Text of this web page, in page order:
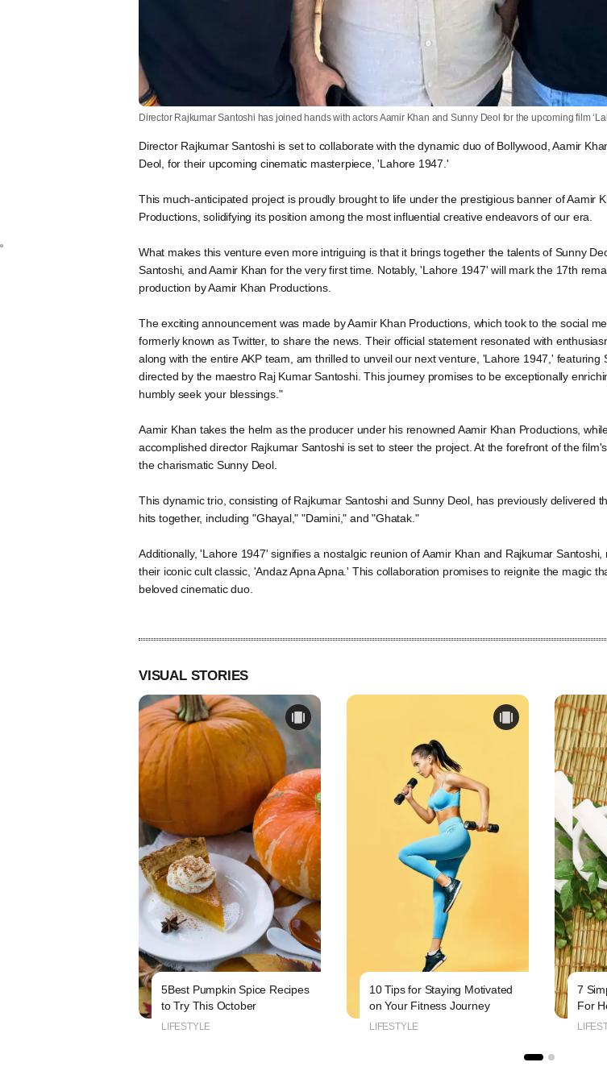
Director Rajkumar Santoshi has joined hands with actors Aamir Khan and Sunny Deol for the upcoming film
Director Rajkumar Santoshi is set to collaborate with the dynamic duo of Bollywood, Aamir
Deol, for their upcoming cinematic masterpiece, 'Lahore 1947.'
This much-anticipated project is proudly brought to life under the prestigious banner of Aamir
Productions, solidifying its position among the most influential creative endeavors of our era.
What makes this venture even more intriguing is that it brings together the talents of Sunny
Santoshi, and Aamir Khan for the very first time. Notably, 'Lahore 1947' will mark the 17th
production by Aamir Khan Productions.
The exciting announcement was made by Aamir Khan Productions, which took to the social
formerly known as Twitter, to share the news. Their official statement resonated with
along with the entire AKP team, am thrilled to unveil our next venture, 'Lahore 1947,' featuring
directed by the maestro Raj Kumar Santoshi. This journey promises to be exceptionally
humbly seek your blessings."
Aamir Khan takes the helm as the producer under his renowned Aamir Khan Productions,
accomplished director Rajkumar Santoshi is set to steer the project. At the forefront of the
the charismatic Sunny Deol.
This dynamic trio, consisting of Rajkumar Santoshi and Sunny Deol, has previously delivered
hits together, including "Ghayal," "Damini," and "Ghatak."
Additionally, 'Lahore 1947' signifies a nostalgic reunion of Aamir Khan and Rajkumar Santoshi,
their iconic cult classic, 'Andaz Apna Apna.' This collaboration promises to reignite the magic
beloved cinematic duo.
VISUAL STORIES
5Best Pumpkin Spice Recipes
to Try This October
LIFESTYLE
10 Tips for Staying Motivated
on Your Fitness Journey
LIFESTYLE
7
For